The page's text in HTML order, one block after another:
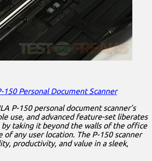
150 Personal Document Scanner
P-150 personal document scanner’s
use, and advanced feature-set liberates
taking it beyond the walls of the office
of any user location. The P-150 scanner
productivity, and value in a sleek,